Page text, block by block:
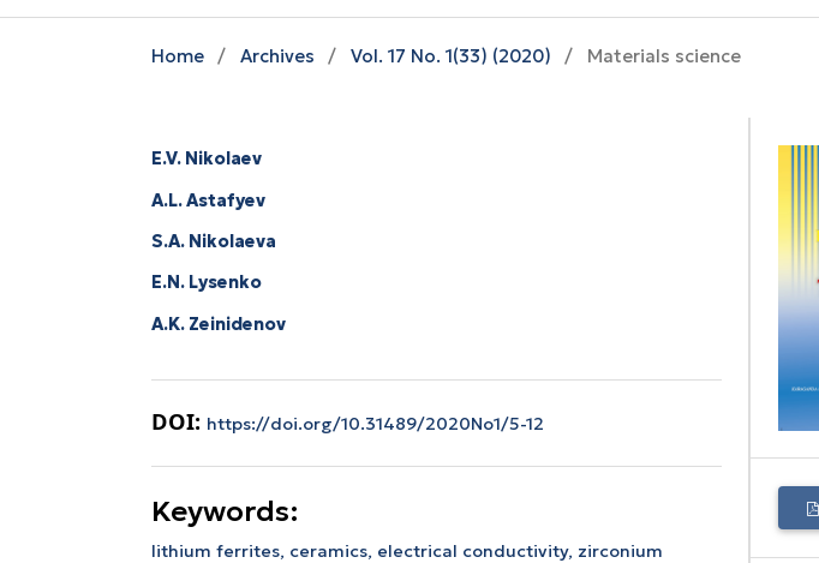
Home / Archives / Vol. 17 No. 1(33) (2020) / Materials science
E.V. Nikolaev
A.L. Astafyev
S.A. Nikolaeva
E.N. Lysenko
А.K. Zeinidenov
DOI: https://doi.org/10.31489/2020No1/5-12
Keywords:
lithium ferrites, ceramics, electrical conductivity, zirconium